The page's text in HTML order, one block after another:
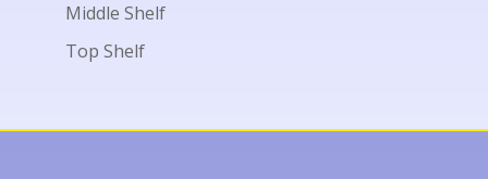
Middle Shelf
Top Shelf